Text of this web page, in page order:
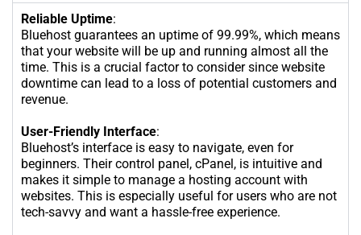
Reliable Uptime:
Bluehost guarantees an uptime of 99.99%, which means
that your website will be up and running almost all the
time. This is a crucial factor to consider since website
downtime can lead to a loss of potential customers and
revenue.
User-Friendly Interface:
Bluehost’s interface is easy to navigate, even for
beginners. Their control panel, cPanel, is intuitive and
makes it simple to manage a hosting account with
websites. This is especially useful for users who are not
tech-savvy and want a hassle-free experience.